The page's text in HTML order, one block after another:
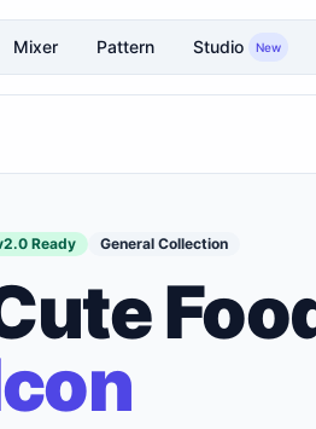
Mixer Pattern Studio New
Ready General Collection